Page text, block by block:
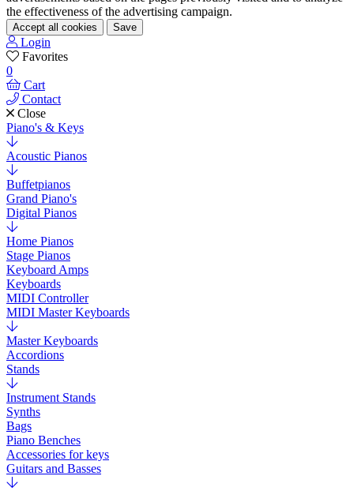
the effectiveness of the advertising campaign.
Accept all cookies Save
Login
Favorites
0
Cart
Contact
Close
Piano's & Keys
Acoustic Pianos
Buffetpianos
Grand Piano's
Digital Pianos
Home Pianos
Stage Pianos
Keyboard Amps
Keyboards
MIDI Controller
MIDI Master Keyboards
Master Keyboards
Accordions
Stands
Instrument Stands
Synths
Bags
Piano Benches
Accessories for keys
Guitars and Basses